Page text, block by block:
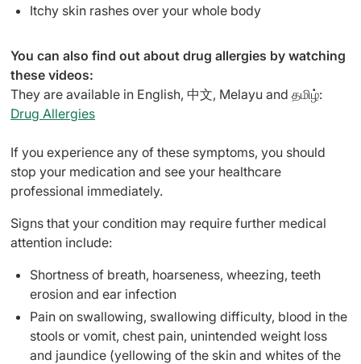
Itchy skin rashes over your whole body
You can also find out about drug allergies by watching
these videos:
They are available in English, 中文, Melayu and தமிழ்:
Drug Allergies
If you experience any of these symptoms, you should
stop your medication and see your healthcare
professional immediately.
Signs that your condition may require further medical
attention include:
Shortness of breath, hoarseness, wheezing, teeth
erosion and ear infection
Pain on swallowing, swallowing difficulty, blood in the
stools or vomit, chest pain, unintended weight loss
and jaundice (yellowing of the skin and whites of the